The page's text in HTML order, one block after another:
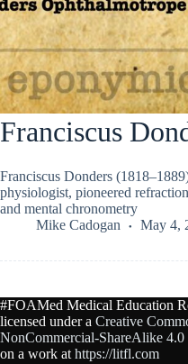
Franciscus
Franciscus Donders
physiologist, pioneered
and mental chronometry
Mike Cadogan
May 4,
#FOAMed Medical Education
licensed under a Creative
NonCommercial-ShareAlike 4.0
on a work at https://litfl.com